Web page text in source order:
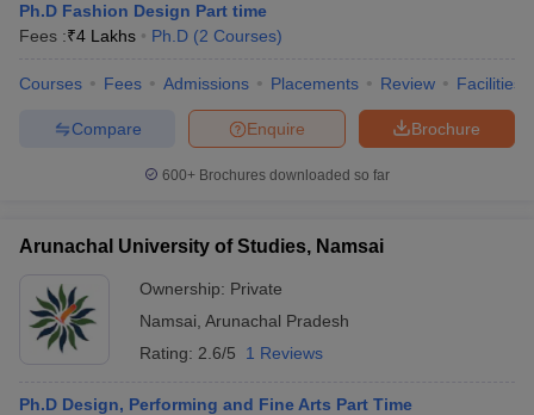
Ph.D Fashion Design Part time
Fees :₹4 Lakhs Ph.D (2 Courses)
Courses Fees Admissions Placements Review Facilities
Brochure
Enquire
Compare
600+ Brochures downloaded so far
Arunachal University of Studies, Namsai
Ownership: Private
Namsai Arunachal Pradesh
Rating: 2.6/5 1 Reviews
Ph.D Design, Performing and Fine Arts Part Time